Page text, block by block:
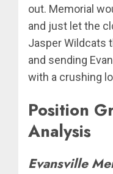
out. Memorial
and just let the
Jasper Wildcats
and sending
with a crushing
Position
Analysis
Evansville